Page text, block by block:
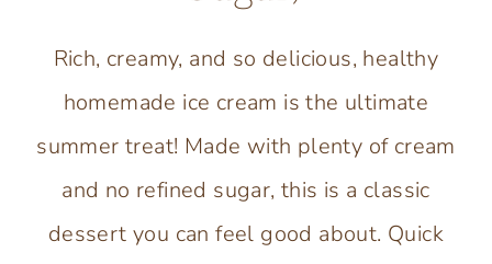
Rich, creamy, and so delicious, healthy
homemade ice cream is the ultimate
summer treat! Made with plenty of cream
and no refined sugar, this is a classic
dessert you can feel good about. Quick